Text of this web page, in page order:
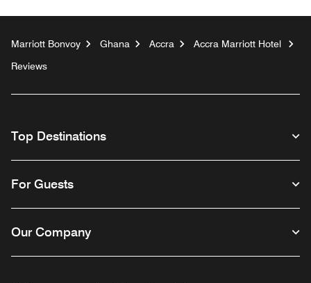
Marriott Bonvoy Ghana Accra
Accra Marriott Hotel
Reviews
Top Destinations
For Guests
Our Company